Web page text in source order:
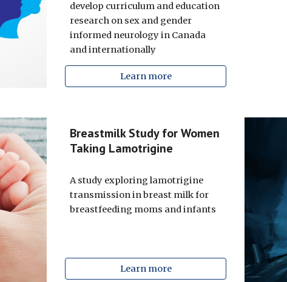
develop curriculum and education
research on sex and gender
informed neurology in Canada
and internationally
Learn more
Breastmilk Study for Women
Taking Lamotrigine
A study exploring lamotrigine
transmission in breast milk for
breastfeeding moms and infants
Learn more